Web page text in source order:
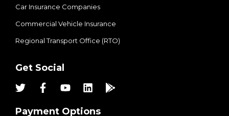
Car Insurance Companies
Commercial Vehicle Insurance
Regional Transport Office (RTO)
Get Social
Payment Options